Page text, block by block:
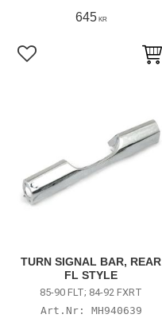
645KR
Lägg till i favoriter
TURN SIGNAL BAR, REAR
FL STYLE
85-90 FLT; 84-92 FXRT
MH940639